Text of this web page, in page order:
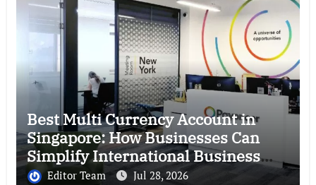
Best Multi Currency Account in
Singapore: How Businesses Can
Simplify International Business
Payments
Editor Team Jul 28, 2026